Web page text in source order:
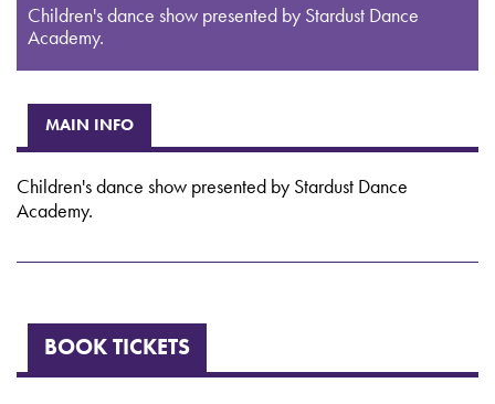
Children's dance show presented by Stardust Dance
Academy.
MAIN INFO
Children's dance show presented by Stardust Dance
Academy.
BOOK TICKETS